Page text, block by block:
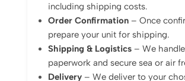
including shipping costs.
Order Confirmation– Once
prepare your unit for shipping.
Shipping & Logistics– We
paperwork and secure sea or air
Delivery– We deliver to your